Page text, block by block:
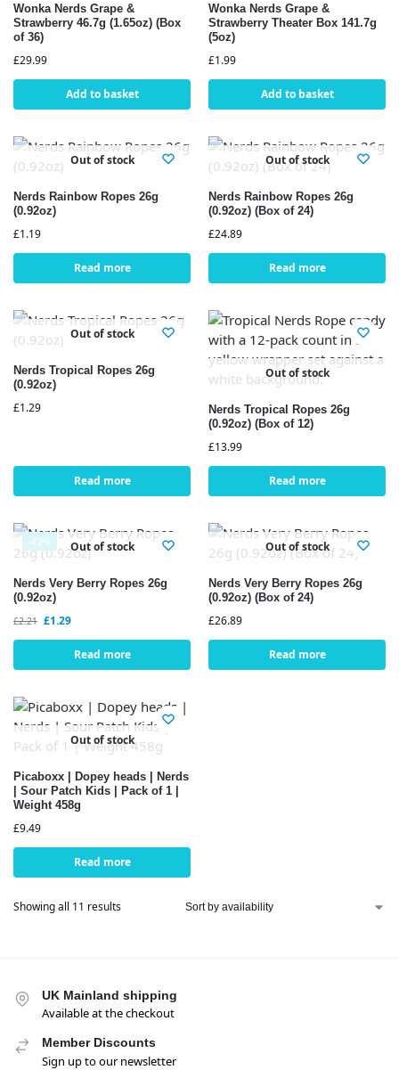
Wonka Nerds Grape &
Strawberry 46.7g (1.65oz) (Box
of 36)
£29.99
Add to basket
Wonka Nerds Grape &
Strawberry Theater Box 141.7g
(5oz)
£1.99
Add to basket
Out of stock
Nerds Rainbow Ropes 26g
(0.92oz)
£1.19
Read more
Out of stock
Nerds Rainbow Ropes 26g
(0.92oz) (Box of 24)
£24.89
Read more
Out of stock
Nerds Tropical Ropes 26g
(0.92oz)
£1.29
Read more
Out of stock
Nerds Tropical Ropes 26g
(0.92oz) (Box of 12)
£13.99
Read more
-42% Out of stock
Nerds Very Berry Ropes 26g
(0.92oz)
£2.21 £1.29
Read more
Out of stock
Nerds Very Berry Ropes 26g
(0.92oz) (Box of 24)
£26.89
Read more
Out of stock
Picaboxx | Dopey heads | Nerds
| Sour Patch Kids | Pack of 1 |
Weight 458g
£9.49
Read more
Showing all 11 results
UK Mainland shipping
Available at the checkout
Member Discounts
Sign up to our newsletter